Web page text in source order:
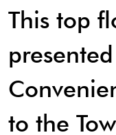
This top
to the